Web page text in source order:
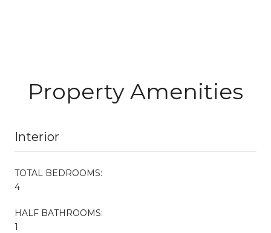
Property Amenities
Interior
TOTAL BEDROOMS:
4
HALF BATHROOMS:
1